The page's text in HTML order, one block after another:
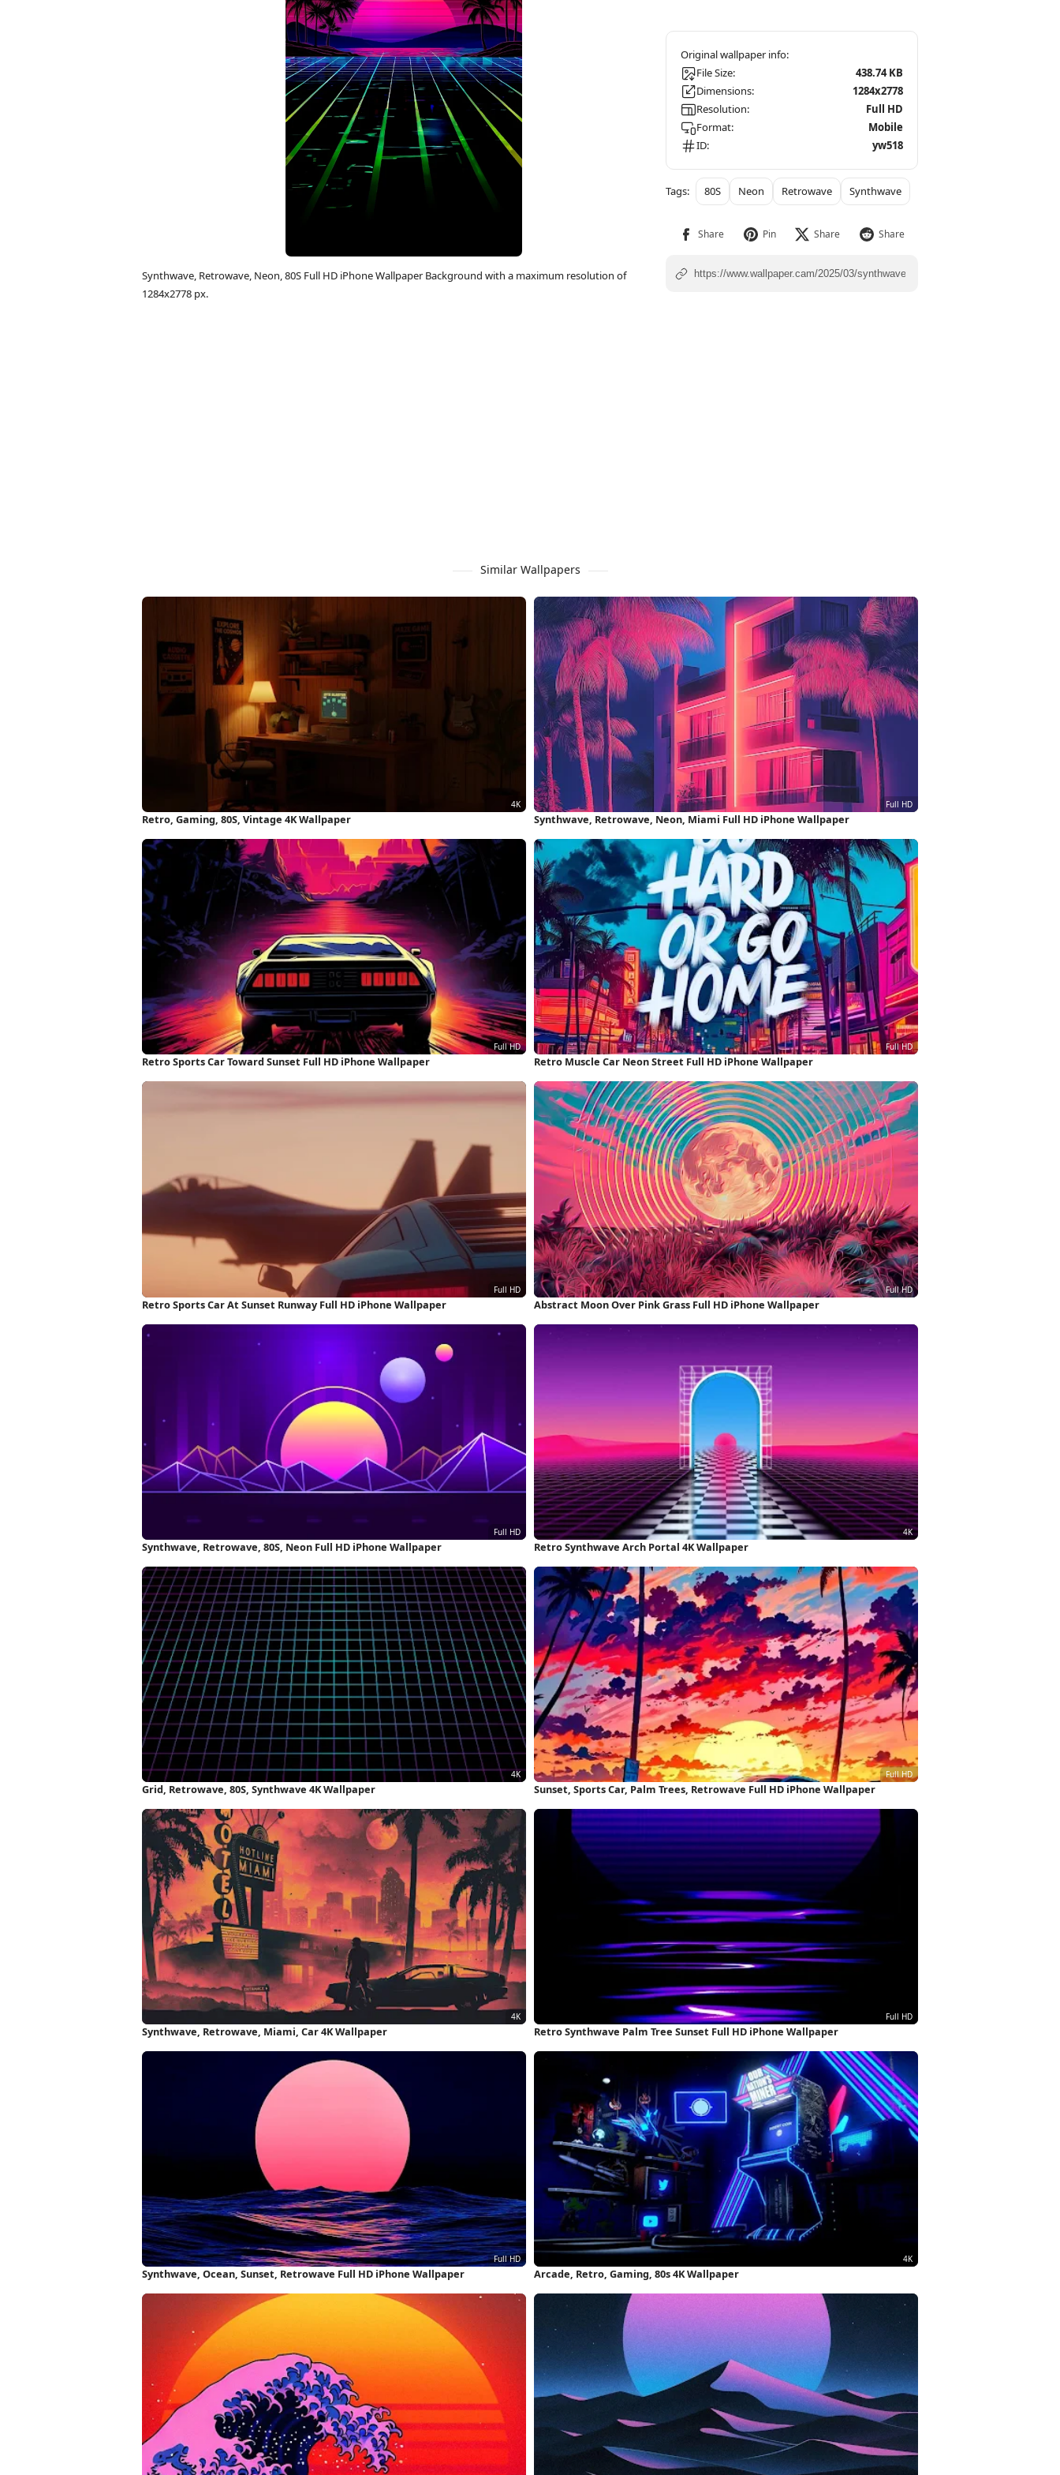
Synthwave, Retrowave, Neon, 80S Full HD iPhone Wallpaper Background with a maximum resolution of
1284x2778 px.
File Size:
438.74 KB
Dimensions:
1284x2778
Resolution:
Full HD
Format:
Mobile
ID:
yw518
80S Neon Retrowave Synthwave
Similar Wallpapers
Retro, Gaming, 80S, Vintage 4K Wallpaper Synthwave, Retrowave, Neon, Miami Full HD iPhone Wallpaper
Retro Sports Car Toward Sunset Full HD iPhone Wallpaper Retro Muscle Car Neon Street Full HD iPhone Wallpaper
Retro Sports Car At Sunset Runway Full HD iPhone Wallpaper Abstract Moon Over Pink Grass Full HD iPhone Wallpaper
Synthwave, Retrowave, 80S, Neon Full HD iPhone Wallpaper Retro Synthwave Arch Portal 4K Wallpaper
Grid, Retrowave, 80S, Synthwave 4K Wallpaper Sunset, Sports Car, Palm Trees, Retrowave Full HD iPhone Wallpaper
Synthwave, Retrowave, Miami, Car 4K Wallpaper Retro Synthwave Palm Tree Sunset Full HD iPhone Wallpaper
Synthwave, Ocean, Sunset, Retrowave Full HD iPhone Wallpaper Arcade, Retro, Gaming, 80s 4K Wallpaper